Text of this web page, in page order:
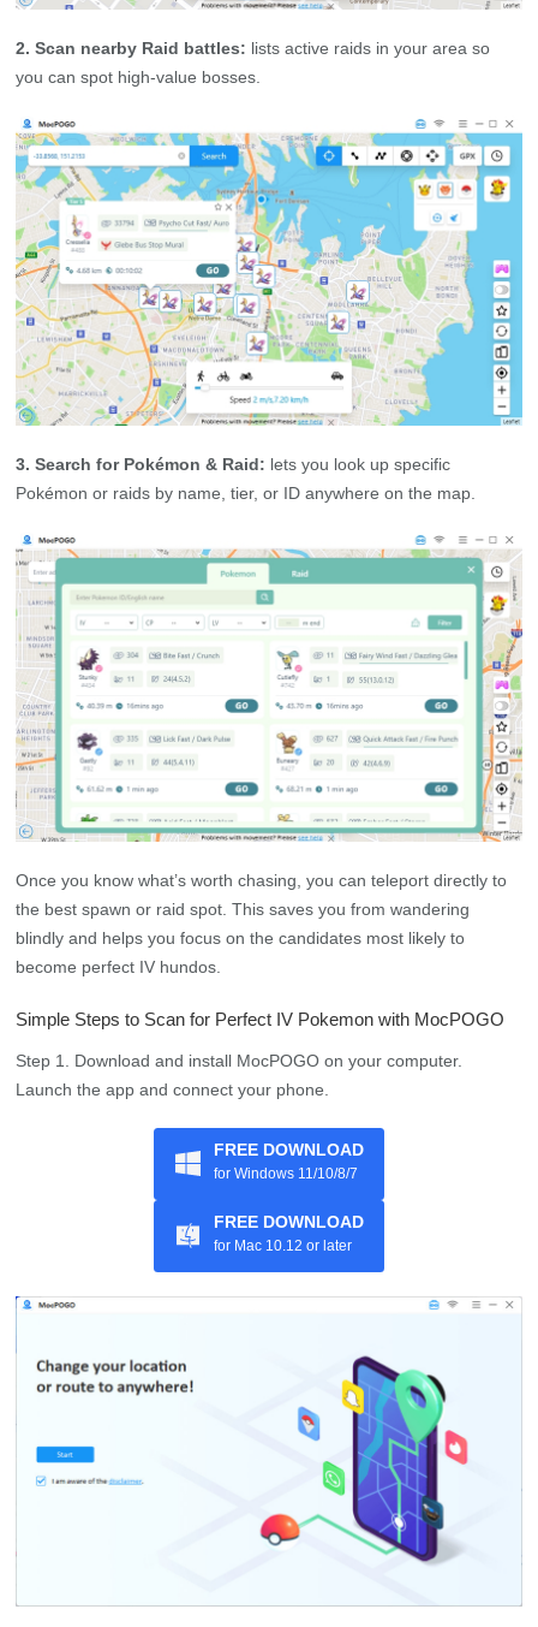
2. Scan nearby Raid battles: lists active raids in your area so
you can spot high‑value bosses.
3. Search for Pokémon & Raid: lets you look up specific
Pokémon or raids by name, tier, or ID anywhere on the map.
Once you know what’s worth chasing, you can teleport directly to
the best spawn or raid spot. This saves you from wandering
blindly and helps you focus on the candidates most likely to
become perfect IV hundos.
Simple Steps to Scan for Perfect IV Pokemon with MocPOGO
Step 1. Download and install MocPOGO on your computer.
Launch the app and connect your phone.
FREE DOWNLOAD
for Windows 11/10/8/7
FREE DOWNLOAD
for Mac 10.12 or later